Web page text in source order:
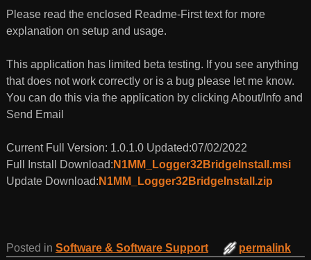
Please read the enclosed Readme-First text for more
explanation on setup and usage.
This application has limited beta testing. If you see anything
that does not work correctly or is a bug please let me know.
You can do this via the application by clicking About/Info and
Send Email
Current Full Version: 1.0.1.0 Updated:07/02/2022
Full Install Download: N1MM_Logger32BridgeInstall.msi
Update Download: N1MM_Logger32BridgeInstall.zip
Posted in Software & Software Support permalink